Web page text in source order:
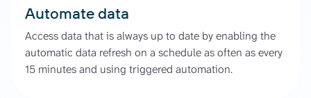
Automate data
Access data that is always up to date by enabling the
automatic data refresh on a schedule as often as every
15 minutes and using triggered automation.